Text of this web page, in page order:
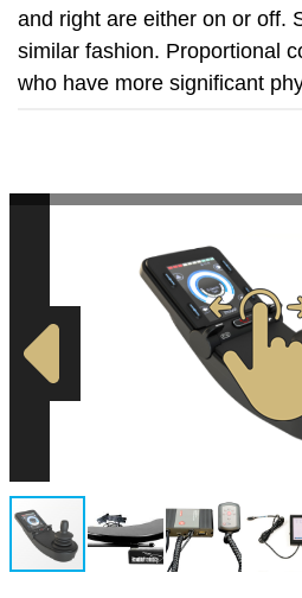
and right are either on or off.
similar fashion. Proportional
who have more significant